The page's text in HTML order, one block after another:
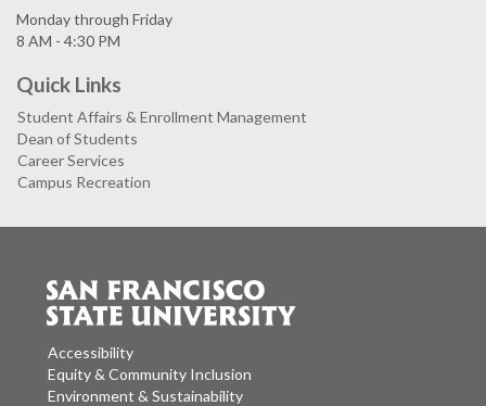
Monday through Friday
8 AM - 4:30 PM
Quick Links
Student Affairs & Enrollment Management
Dean of Students
Career Services
Campus Recreation
Accessibility
Equity & Community Inclusion
Environment & Sustainability